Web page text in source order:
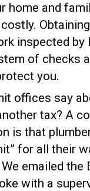
home and
inspected
of checks
you.
offices say
tax? A
is that
for all their
emailed the
with a